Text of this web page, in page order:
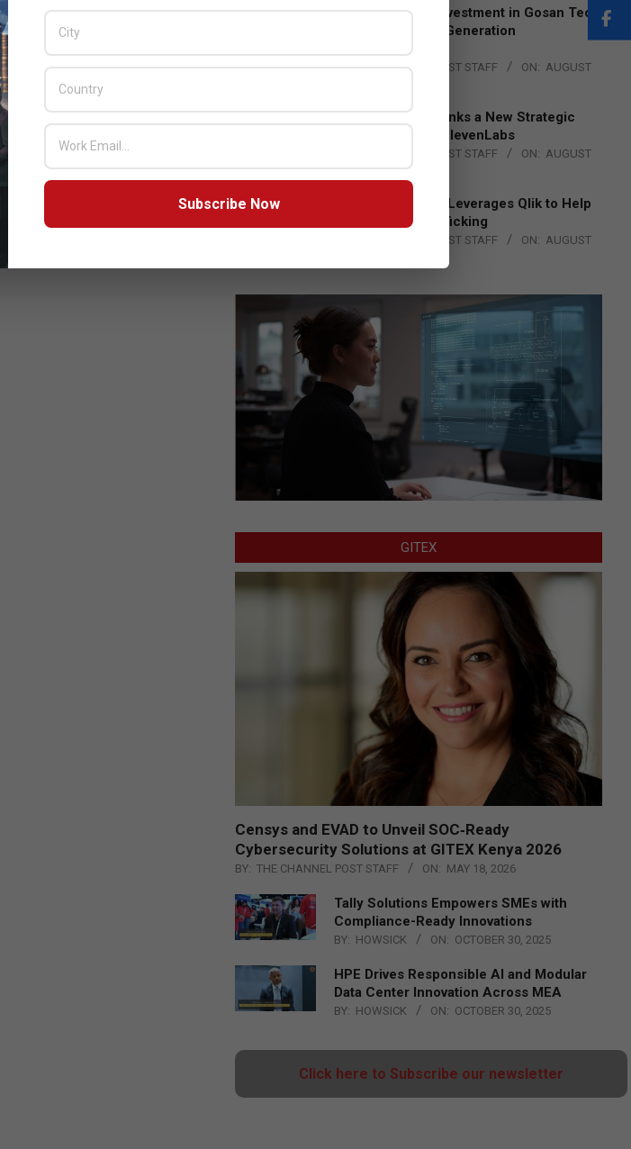
Epson Expands Investment in Gosan Tech
to Advance Next-Generation
Manufacturing
BY: THE CHANNEL POST STAFF ON: AUGUST
DXC Technology Inks a New Strategic
Partnership with ElevenLabs
THE CHANNEL POST STAFF ON: AUGUST
4, 2026
Engage Together Leverages Qlik to Help
Fight Human Trafficking
THE CHANNEL POST STAFF ON: AUGUST
GITEX
Censys and EVAD to Unveil SOC‑Ready
Cybersecurity Solutions at GITEX Kenya 2026
BY: THE CHANNEL POST STAFF ON: MAY 18, 2026
Tally Solutions Empowers SMEs with
Compliance-Ready Innovations
BY: HOWSICK ON: OCTOBER 30, 2025
HPE Drives Responsible AI and Modular
Data Center Innovation Across MEA
BY: HOWSICK ON: OCTOBER 30, 2025
Click here to Subscribe our newsletter
Subscribe Now